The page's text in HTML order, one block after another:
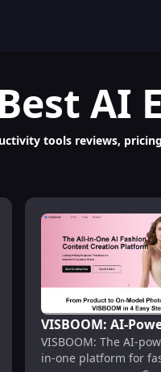
Best AI
tools reviews,
Build
VISBOOM: AI-
Virtual Try-On,
Background
VISBOOM: The AI-
in-one platform for